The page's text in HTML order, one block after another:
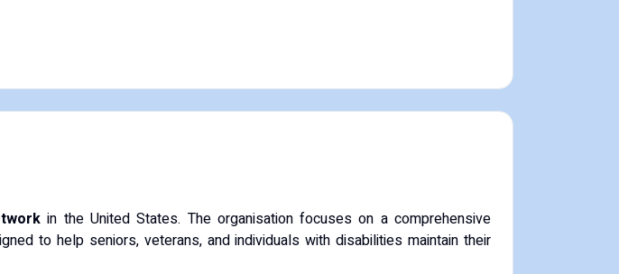
in the United States. The organisation focuses on a comprehensive
to help seniors, veterans, and individuals with disabilities maintain their